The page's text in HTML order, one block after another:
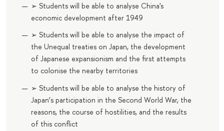
➢ Students will be able to analyse China's
economic development after 1949
➢ Students will be able to analyse the impact of
the Unequal treaties on Japan, the development
of Japanese expansionism and the first attempts
to colonise the nearby territories
➢ Students will be able to analyse the history of
Japan’s participation in the Second World War, the
reasons, the course of hostilities, and the results
of this conflict